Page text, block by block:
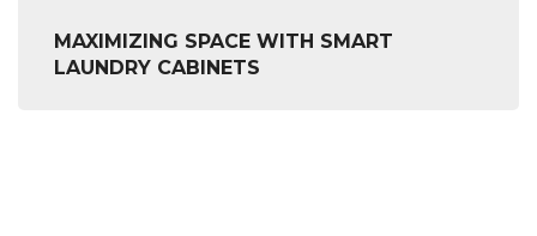
MAXIMIZING SPACE WITH SMART
LAUNDRY CABINETS